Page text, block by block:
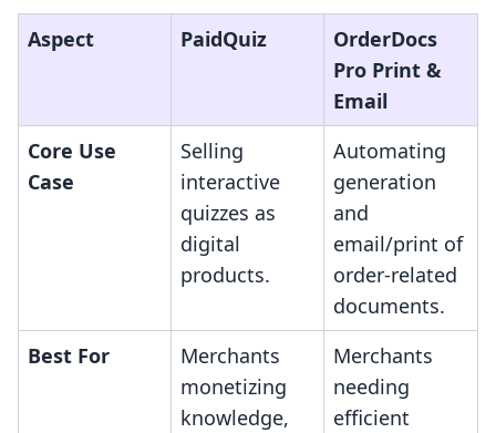
Aspect PaidQuiz
OrderDocs
Pro Print &
Email
Core Use
Case
Selling
interactive
quizzes as
digital
products.
Automating
generation
and
email/print of
order-related
documents.
Best For
Merchants
monetizing
knowledge,
Merchants
needing
efficient